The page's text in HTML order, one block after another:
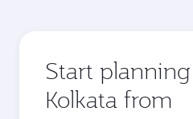
Start
Kolkata from